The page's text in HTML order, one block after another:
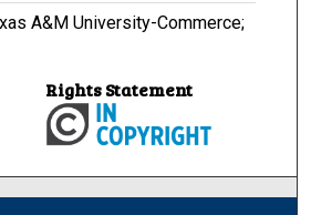
A&M University-Commerce;
Rights Statement